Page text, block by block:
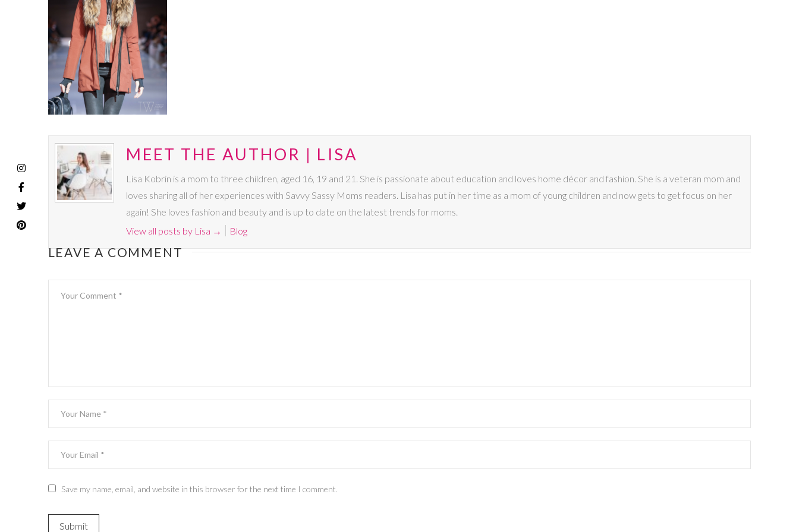
MEET THE AUTHOR | LISA
Lisa Kobrin is a mom to three children, aged 16, 19 and 21. She is passionate about education and loves home décor and fashion. She is a veteran mom and
loves sharing all of her experiences with Savvy Sassy Moms readers. Lisa has put in her time as a mom of young children and now gets to get focus on her
again! She loves fashion and beauty and is up to date on the latest trends for moms.
View all posts by Lisa → Blog
LEAVE A COMMENT
Save my name, email, and website in this browser for the next time I comment.